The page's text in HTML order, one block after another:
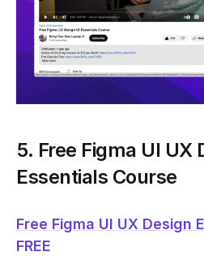
5. Free Figma UI UX
Essentials Course
Free Figma UI UX Design
FREE